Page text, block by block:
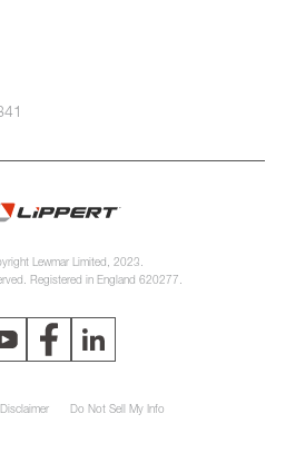
Lewmar Limited, 2023.
Registered in England 620277.
Do Not Sell My Info